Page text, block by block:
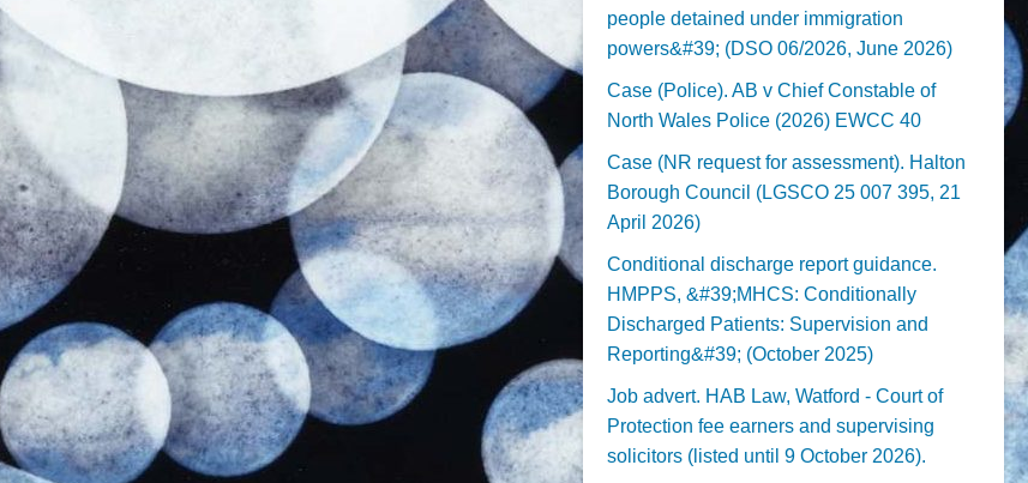
people detained under immigration
powers&#39; (DSO 06/2026, June 2026)
Case (Police). AB v Chief Constable of
North Wales Police (2026) EWCC 40
Case (NR request for assessment). Halton
Borough Council (LGSCO 25 007 395, 21
April 2026)
Conditional discharge report guidance.
HMPPS, &#39;MHCS: Conditionally
Discharged Patients: Supervision and
Reporting&#39; (October 2025)
Job advert. HAB Law, Watford - Court of
Protection fee earners and supervising
solicitors (listed until 9 October 2026).